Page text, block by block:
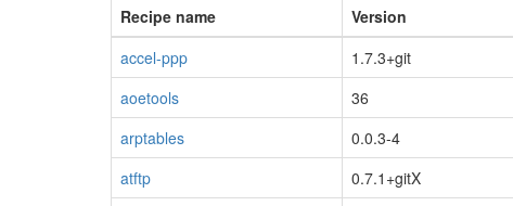
Recipe name Version
accel-ppp
1.7.3+git
aoetools
36
arptables
0.0.3-4
atftp
0.7.1+gitX